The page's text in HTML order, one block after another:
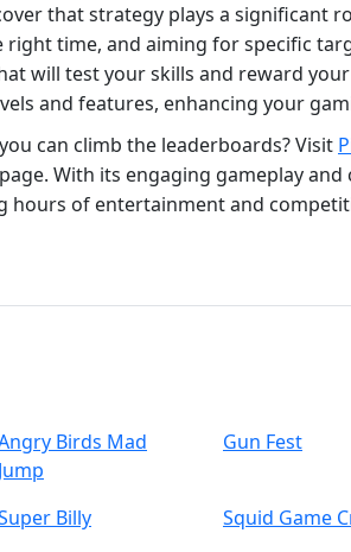
that strategy plays a significant
time, and aiming for specific
will test your skills and reward
and features, enhancing your
can climb the leaderboards? Visit
With its engaging gameplay
of entertainment and
Birds Mad
Jump
Gun Fest
Billy Squid Game